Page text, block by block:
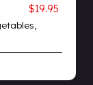
$19.95